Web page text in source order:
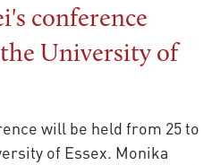
conference
University of
will be held from 25 to
of Essex. Monika